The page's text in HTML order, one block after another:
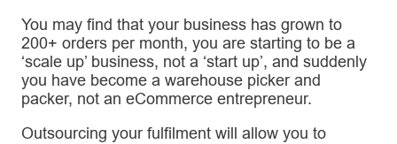
You may find that your business has grown to
200+ orders per month, you are starting to be a
‘scale up’ business, not a ‘start up’, and suddenly
you have become a warehouse picker and
packer, not an eCommerce entrepreneur.
Outsourcing your fulfilment will allow you to